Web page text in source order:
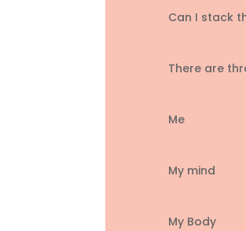
Can I stack
There are
Me
My mind
My Body